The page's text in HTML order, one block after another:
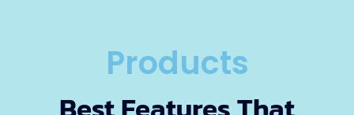
Products